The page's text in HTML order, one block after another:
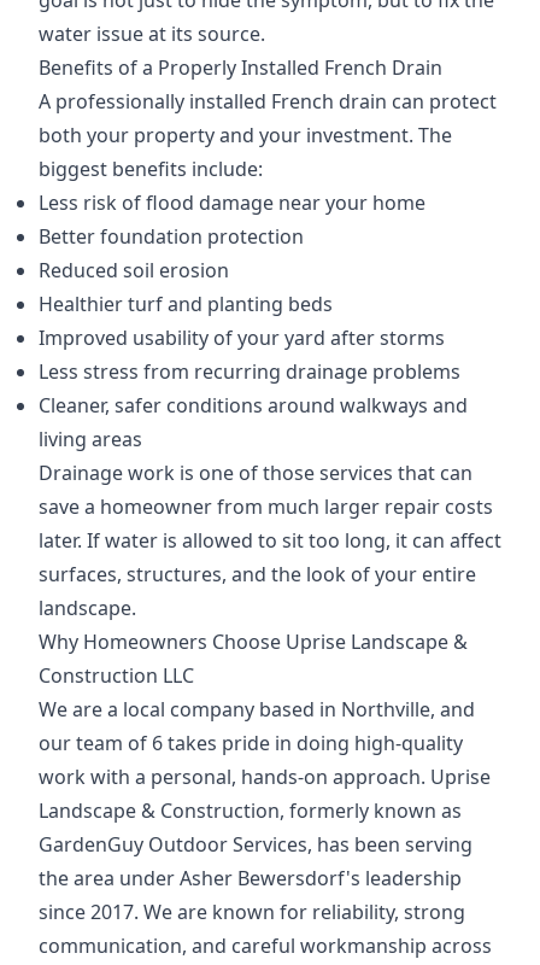
water issue at its source.
Benefits of a Properly Installed French Drain
A professionally installed French drain can protect
both your property and your investment. The
biggest benefits include:
Less risk of flood damage near your home
Better foundation protection
Reduced soil erosion
Healthier turf and planting beds
Improved usability of your yard after storms
Less stress from recurring drainage problems
Cleaner, safer conditions around walkways and
living areas
Drainage work is one of those services that can
save a homeowner from much larger repair costs
later. If water is allowed to sit too long, it can affect
surfaces, structures, and the look of your entire
landscape.
Why Homeowners Choose Uprise Landscape &
Construction LLC
We are a local company based in Northville, and
our team of 6 takes pride in doing high-quality
work with a personal, hands-on approach. Uprise
Landscape & Construction, formerly known as
GardenGuy Outdoor Services, has been serving
the area under Asher Bewersdorf's leadership
since 2017. We are known for reliability, strong
communication, and careful workmanship across